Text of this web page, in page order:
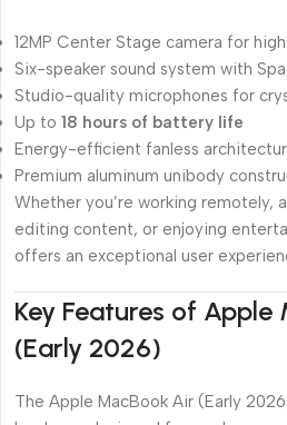
12MP Center Stage camera for
Six-speaker sound system with
Studio-quality microphones for
Up to 18 hours of battery life
Energy-efficient fanless
Premium aluminum unibody
Whether you’re working remotely,
editing content, or enjoying
offers an exceptional user
Key Features of Apple
(Early 2026)
The Apple MacBook Air (Early